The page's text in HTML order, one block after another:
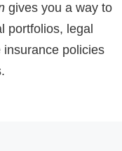
gives you a way to
portfolios, legal
policies